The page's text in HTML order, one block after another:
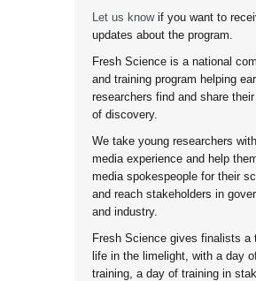
Let us knowif you want to
updates about the program.
Fresh Science is a national
and training program helping
researchers find and share
of discovery.
We take young researchers
media experience and help
media spokespeople for their
and reach stakeholders in
and industry.
Fresh Science gives finalists a
life in the limelight, with a day
training, a day of training in